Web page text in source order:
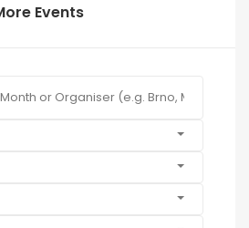
Events